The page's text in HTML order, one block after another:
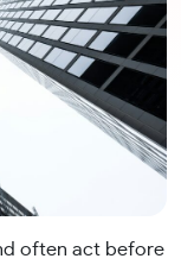
often act before